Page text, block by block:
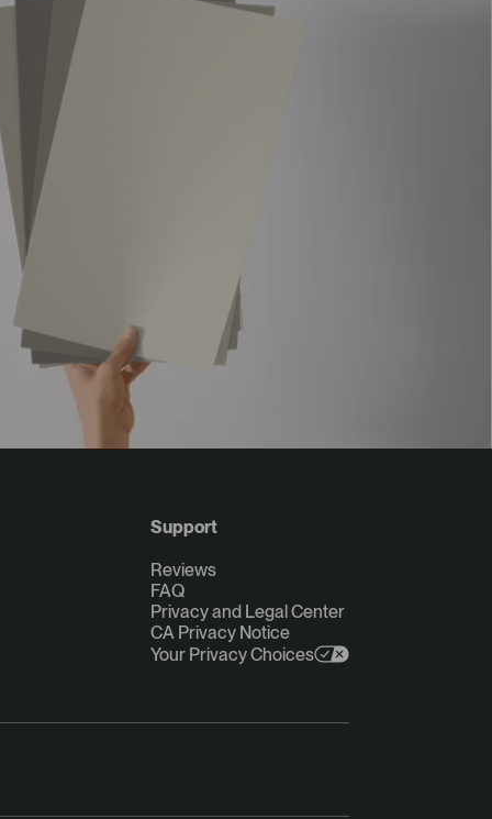
Support
Reviews
FAQ
Privacy and Legal Center
CA Privacy Notice
Your Privacy Choices